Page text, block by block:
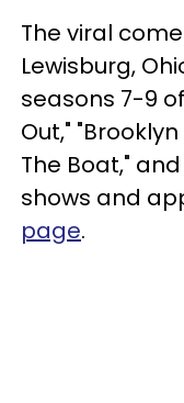
The viral
Lewisburg,
seasons 7-9 of
Out,"
The Boat,"
shows and
page.